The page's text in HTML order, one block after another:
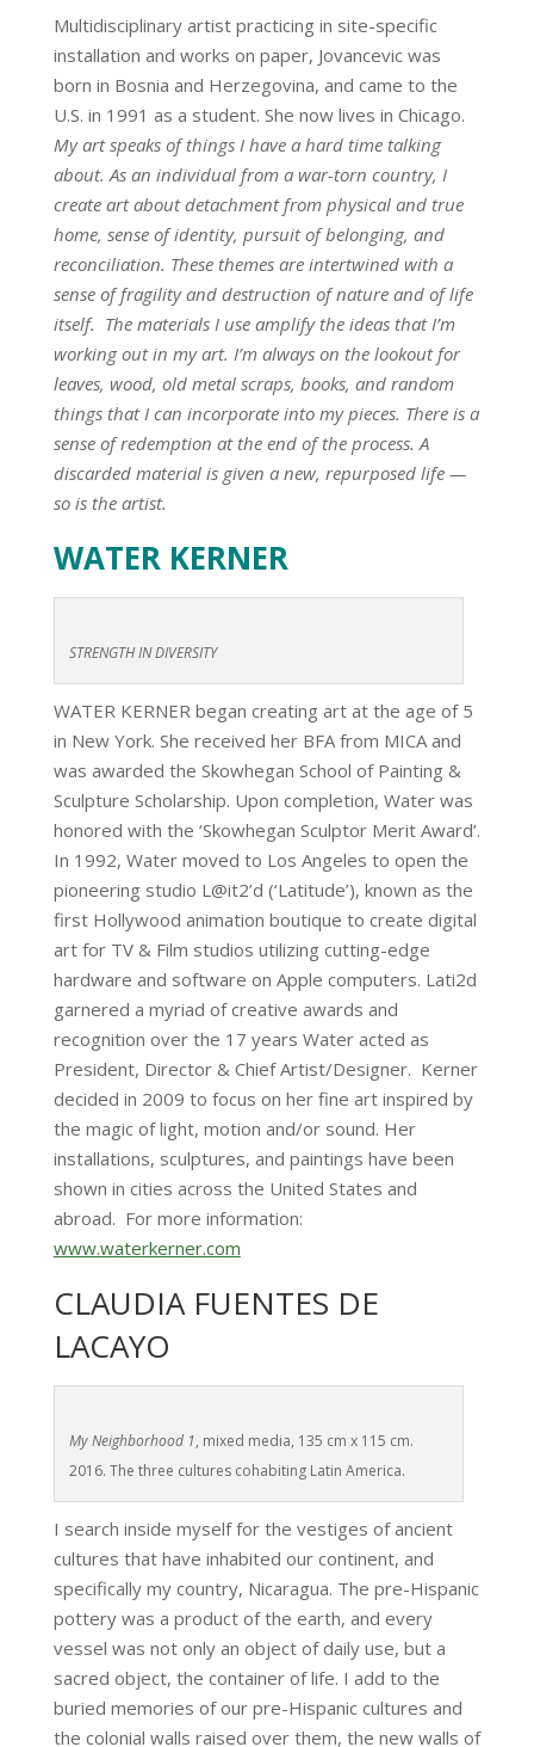
Multidisciplinary artist practicing in site-specific
installation and works on paper, Jovancevic was
born in Bosnia and Herzegovina, and came to the
U.S. in 1991 as a student. She now lives in Chicago.
My art speaks of things I have a hard time talking
about. As an individual from a war-torn country, I
create art about detachment from physical and true
home, sense of identity, pursuit of belonging, and
reconciliation. These themes are intertwined with a
sense of fragility and destruction of nature and of life
itself. The materials I use amplify the ideas that I’m
working out in my art. I’m always on the lookout for
leaves, wood, old metal scraps, books, and random
things that I can incorporate into my pieces. There is a
sense of redemption at the end of the process. A
discarded material is given a new, repurposed life —
so is the artist.
WATER KERNER
STRENGTH IN DIVERSITY
WATER KERNER began creating art at the age of 5
in New York. She received her BFA from MICA and
was awarded the Skowhegan School of Painting &
Sculpture Scholarship. Upon completion, Water was
honored with the ‘Skowhegan Sculptor Merit Award’.
In 1992, Water moved to Los Angeles to open the
pioneering studio L@it2’d (‘Latitude’), known as the
first Hollywood animation boutique to create digital
art for TV & Film studios utilizing cutting-edge
hardware and software on Apple computers. Lati2d
garnered a myriad of creative awards and
recognition over the 17 years Water acted as
President, Director & Chief Artist/Designer. Kerner
decided in 2009 to focus on her fine art inspired by
the magic of light, motion and/or sound. Her
installations, sculptures, and paintings have been
shown in cities across the United States and
abroad. For more information:
www.waterkerner.com
CLAUDIA FUENTES DE
LACAYO
My Neighborhood 1, mixed media, 135 cm x 115 cm.
2016. The three cultures cohabiting Latin America.
I search inside myself for the vestiges of ancient
cultures that have inhabited our continent, and
specifically my country, Nicaragua. The pre-Hispanic
pottery was a product of the earth, and every
vessel was not only an object of daily use, but a
sacred object, the container of life. I add to the
buried memories of our pre-Hispanic cultures and
the colonial walls raised over them, the new walls of